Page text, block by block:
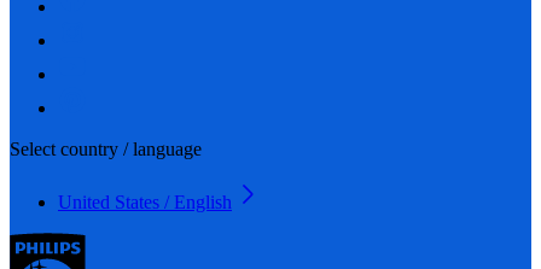
Select country / language
United States / English